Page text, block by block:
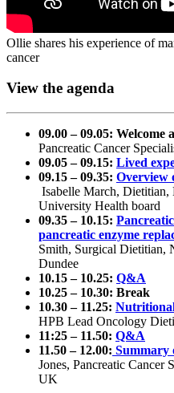
Ollie shares his experience of
cancer
View the agenda
09.00 – 09.05: Welcome
Pancreatic Cancer
09.05 – 09.15: Lived
09.15 – 09.35: Overview
Isabelle March, Dietitian,
University Health board
09.35 – 10.15:
pancreatic enzyme
Smith, Surgical Dietitian,
Dundee
10.15 – 10.25: Q&A
10.25 – 10.30: Break
10.30 – 11.25:
HPB Lead Oncology
11:25 – 11.50: Q&A
11.50 – 12.00: Summary
Jones, Pancreatic Cancer
UK